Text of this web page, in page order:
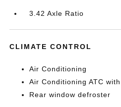
3.42 Axle Ratio
CLIMATE CONTROL
Air Conditioning
Air Conditioning ATC
Rear window defroster